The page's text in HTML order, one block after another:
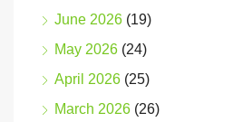
June 2026 (19)
May 2026 (24)
April 2026 (25)
March 2026 (26)